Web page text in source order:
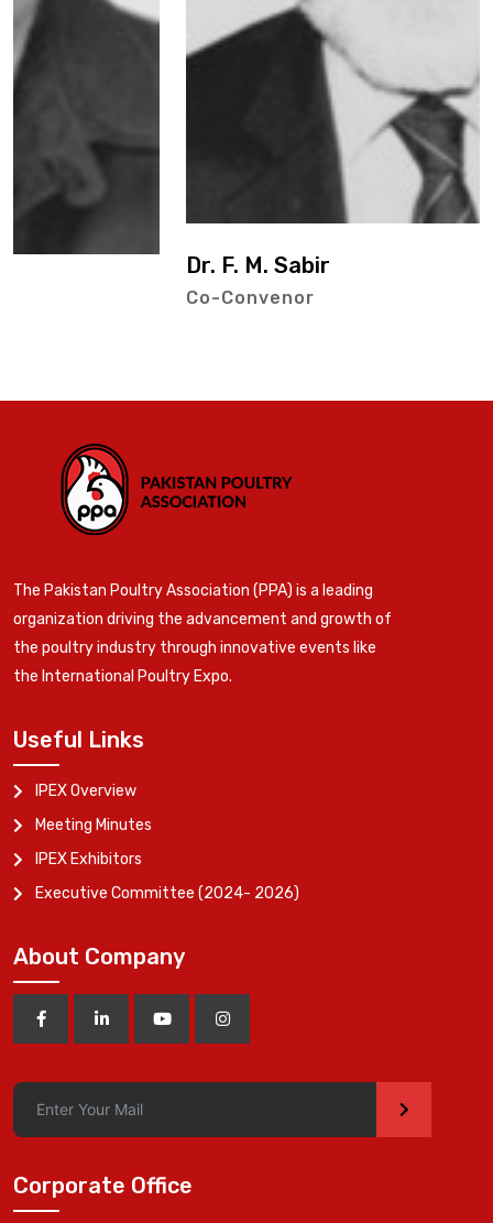
Dr. F. M. Sabir
The Pakistan Poultry Association (PPA) is a leading
organization driving the advancement and growth of
the poultry industry through innovative events like
the International Poultry Expo.
Useful Links
IPEX Overview
Meeting Minutes
IPEX Exhibitors
Executive Committee (2024- 2026)
About Company
>
Corporate Office